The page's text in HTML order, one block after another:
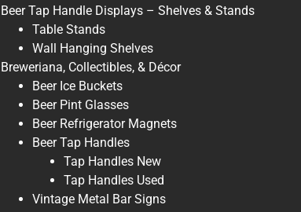
Beer Tap Handle Displays – Shelves & Stands
Table Stands
Wall Hanging Shelves
Breweriana, Collectibles, & Décor
Beer Ice Buckets
Beer Pint Glasses
Beer Refrigerator Magnets
Beer Tap Handles
Tap Handles New
Tap Handles Used
Vintage Metal Bar Signs